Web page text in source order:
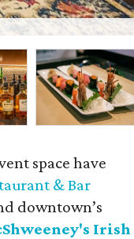
space have
& Bar
downtown’s
Irish